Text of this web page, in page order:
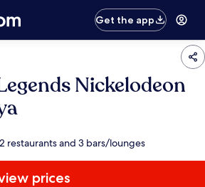
Get the app
Nickelodeon
restaurants and 3 bars/lounges
prices